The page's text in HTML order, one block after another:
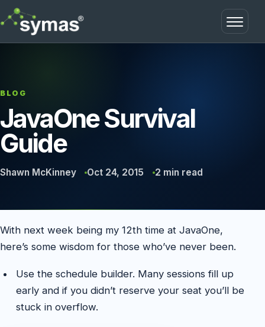
Open
BLOG
JavaOne Survival
Guide
Shawn McKinney Oct 24, 2015 2 min read
With next week being my 12th time at JavaOne,
here’s some wisdom for those who’ve never been.
Use the schedule builder. Many sessions fill up
early and if you didn’t reserve your seat you’ll be
stuck in overflow.